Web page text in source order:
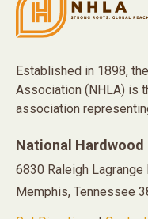
Established in 1898,
Association (NHLA) is
association
National
6830 Raleigh Lagrange
Memphis, Tennessee